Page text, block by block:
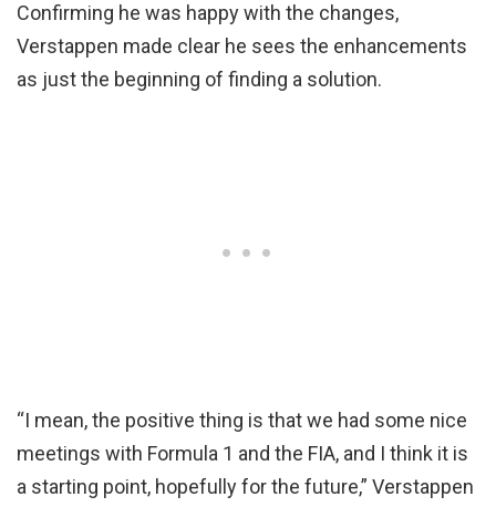
Confirming he was happy with the changes,
Verstappen made clear he sees the enhancements
as just the beginning of finding a solution.
“I mean, the positive thing is that we had some nice
meetings with Formula 1 and the FIA, and I think it is
a starting point, hopefully for the future,” Verstappen